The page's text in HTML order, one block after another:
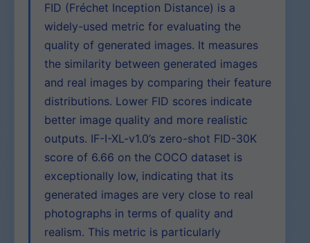
FID (Fréchet Inception Distance) is a
widely-used metric for evaluating the
quality of generated images. It measures
the similarity between generated images
and real images by comparing their feature
distributions. Lower FID scores indicate
better image quality and more realistic
outputs. IF-I-XL-v1.0’s zero-shot FID-30K
score of 6.66 on the COCO dataset is
exceptionally low, indicating that its
generated images are very close to real
photographs in terms of quality and
realism. This metric is particularly